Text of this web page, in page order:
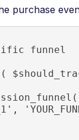
purchase